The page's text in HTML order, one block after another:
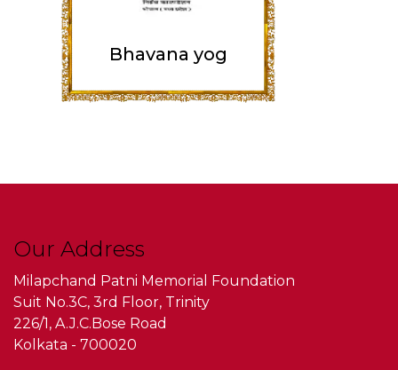
Bhavana yog
Our Address
Milapchand Patni Memorial Foundation
Suit No.3C, 3rd Floor, Trinity
226/1, A.J.C.Bose Road
Kolkata - 700020